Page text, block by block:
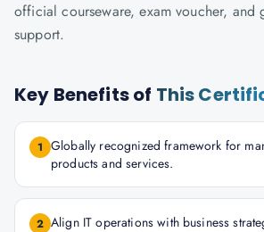
official courseware, exam voucher, and
support.
Key Benefits of This
1 Globally recognized framework for
products and services.
2 Align IT operations with business